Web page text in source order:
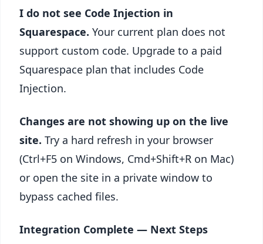
I do not see Code Injection in
Squarespace. Your current plan does not
support custom code. Upgrade to a paid
Squarespace plan that includes Code
Injection.
Changes are not showing up on the live
site. Try a hard refresh in your browser
(Ctrl+F5 on Windows, Cmd+Shift+R on Mac)
or open the site in a private window to
bypass cached files.
Integration Complete — Next Steps